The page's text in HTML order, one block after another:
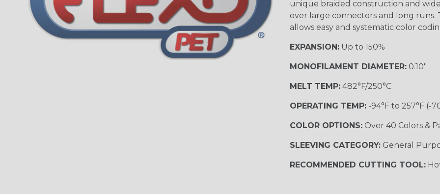
Black/Yellow
unique braided construction and
over large connectors and long runs.
allows easy and systematic color
EXPANSION:Up to 150%
MONOFILAMENT DIAMETER:0.10"
MELT TEMP:482°F/250°C
OPERATING TEMP:-94°F to 257°F (-
COLOR OPTIONS:Over 40 Colors &
SLEEVING CATEGORY:General
RECOMMENDED CUTTING TOOL: